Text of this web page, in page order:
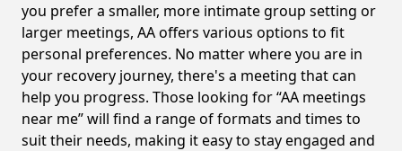
you prefer a smaller, more intimate group setting or
larger meetings, AA offers various options to fit
personal preferences. No matter where you are in
your recovery journey, there's a meeting that can
help you progress. Those looking for “AA meetings
near me” will find a range of formats and times to
suit their needs, making it easy to stay engaged and